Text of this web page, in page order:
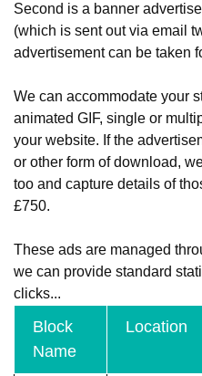
Second is a banner
(which is sent out via email
advertisement can be taken
We can accommodate your
animated GIF, single or
your website. If the
or other form of download,
too and capture details of
£750.
These ads are managed
we can provide standard
clicks...
Block
Name
Location